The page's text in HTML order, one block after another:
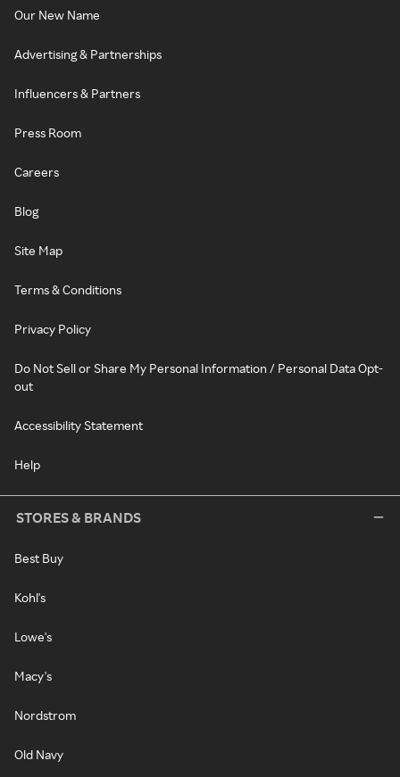
Our New Name
Advertising & Partnerships
Influencers & Partners
Press Room
Careers
Blog
Site Map
Terms & Conditions
Privacy Policy
Do Not Sell or Share My Personal Information / Personal Data Opt-
out
Accessibility Statement
Help
STORES & BRANDS
Best Buy
Kohl's
Lowe's
Macy's
Nordstrom
Old Navy